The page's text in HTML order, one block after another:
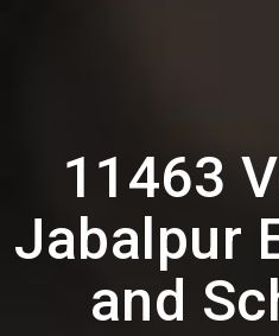
11463
Jabalpur
and